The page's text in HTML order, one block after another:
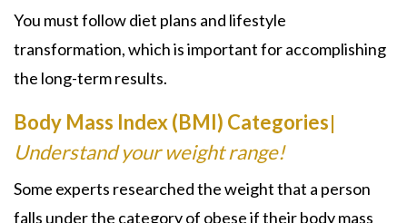
You must follow diet plans and lifestyle
transformation, which is important for accomplishing
the long-term results.
Body Mass Index (BMI) Categories|
Understand your weight range!
Some experts researched the weight that a person
falls under the category of obese if their body mass